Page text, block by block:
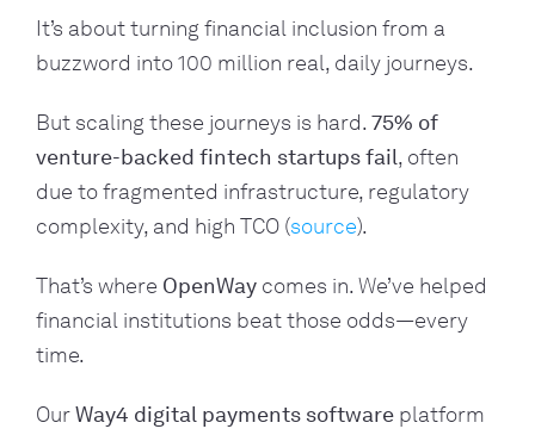
It’s about turning financial inclusion from a
buzzword into100 million real, daily journeys.
But scaling these journeys is hard.75% of
venture-backed fintech startups fail, often
due to fragmented infrastructure, regulatory
complexity, and high TCO (source).
That’s where OpenWay comes in.We’ve helped
financial institutions beat those odds—every
time.
OurWay4 digital payments software platform